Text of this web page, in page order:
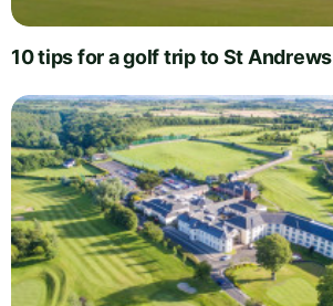
10 tips for a golf trip to St Andrews